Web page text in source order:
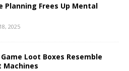
Planning Frees Up Mental
2025
Loot Boxes Resemble
Machines